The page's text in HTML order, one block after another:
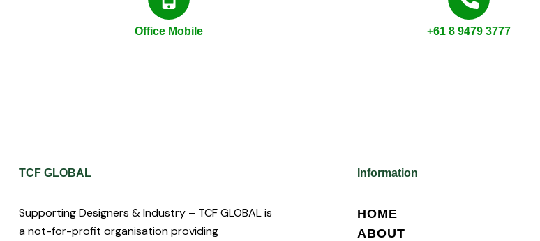
Office Mobile +61 8 9479 3777
TCF GLOBAL
Supporting Designers & Industry – TCF GLOBAL is
a not-for-profit organisation providing
Information
HOME
ABOUT